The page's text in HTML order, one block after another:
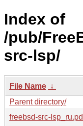
Index of
/pub/
src-lsp/
File Name ↓
Parent directory/
freebsd-src-